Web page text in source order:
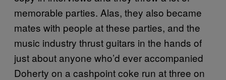
memorable parties. Alas, they also became
mates with people at these parties, and the
music industry thrust guitars in the hands of
just about anyone who’d ever accompanied
Doherty on a cashpoint coke run at three on